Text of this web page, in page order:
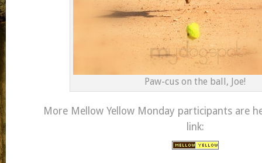
Paw-cus on the ball, Joe!
More Mellow Yellow Monday participants are
link: